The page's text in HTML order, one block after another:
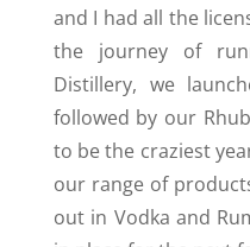
and I had all the
the journey of
Distillery, we
followed by our
to be the craziest
our range of
out in Vodka and